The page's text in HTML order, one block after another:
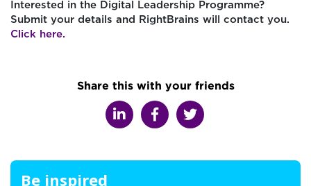
Interested in the Digital Leadership Programme?
Submit your details and RightBrains will contact you.
Click here.
Share this with your friends
Be inspired